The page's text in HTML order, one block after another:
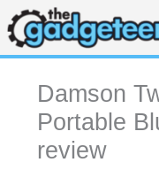
Skip
to
content
Damson
Portable
review